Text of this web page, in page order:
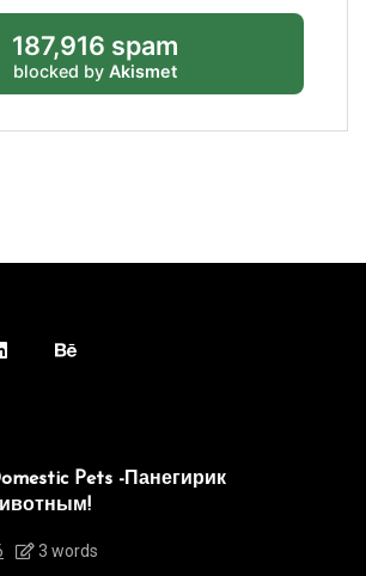
187,916 spam
blocked by Akismet
Pets -Панегирик
3 words